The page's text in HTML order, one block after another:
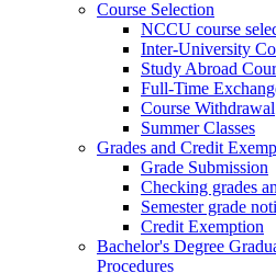
Course Selection
NCCU course
Inter-University
Study Abroad
Full-Time
Course Withdrawal
Summer Classes
Grades and Credit
Grade Submission
Checking grades
Semester grade
Credit Exemption
Bachelor's Degree
Procedures